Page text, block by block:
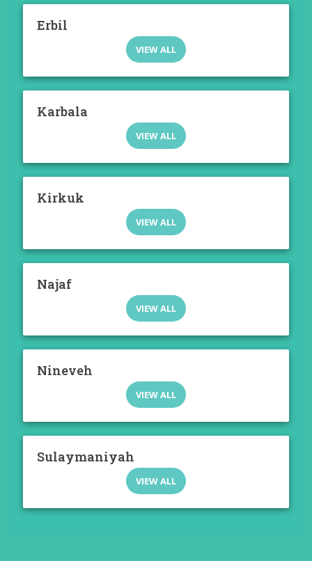
Erbil
VIEW ALL
Karbala
VIEW ALL
Kirkuk
VIEW ALL
Najaf
VIEW ALL
Nineveh
VIEW ALL
Sulaymaniyah
VIEW ALL